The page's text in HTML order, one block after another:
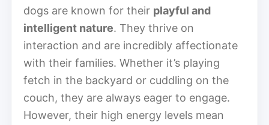
dogs are known for their playful and
intelligent nature. They thrive on
interaction and are incredibly affectionate
with their families. Whether it’s playing
fetch in the backyard or cuddling on the
couch, they are always eager to engage.
However, their high energy levels mean